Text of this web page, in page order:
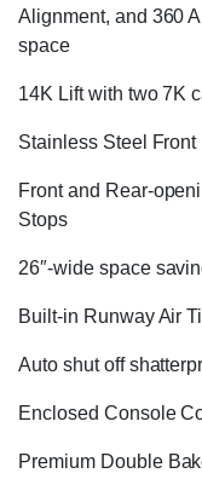
Alignment, and 360
space
14K Lift with two 7K
Stainless Steel
Front and Rear-
Stops
26″-wide space
Built-in Runway Air
Auto shut off
Enclosed Console
Premium Double